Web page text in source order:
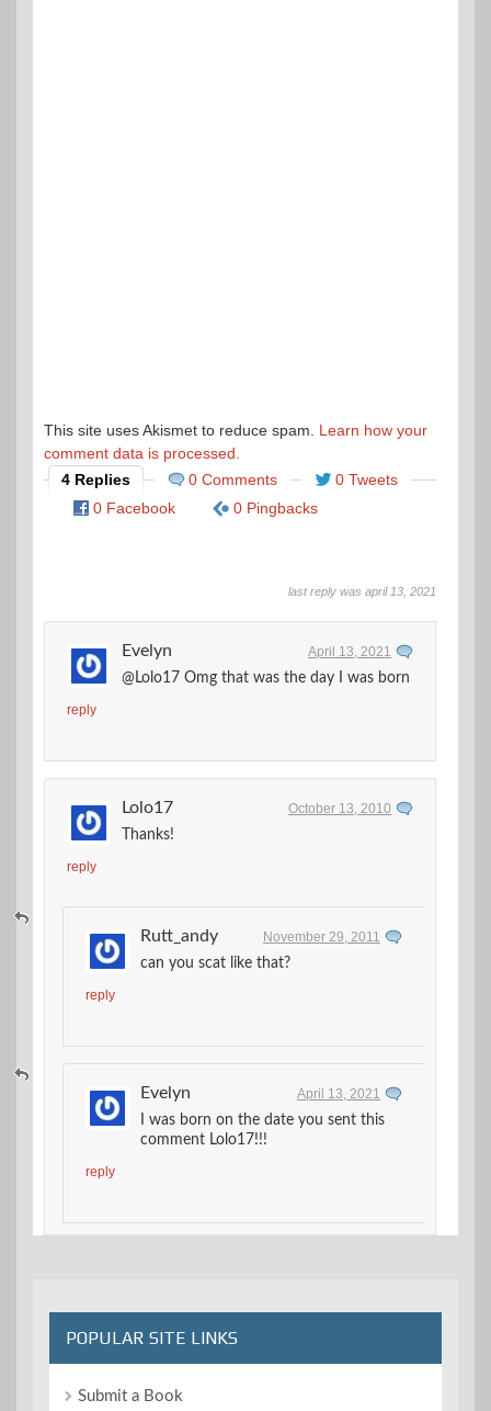
This site uses Akismet to reduce spam. Learn how your
comment data is processed.
4 Replies
0 Comments
0 Tweets
0 Facebook
0 Pingbacks
last reply was april 13, 2021
Evelyn
April 13, 2021
@Lolo17 Omg that was the day I was born
reply
Lolo17
October 13, 2010
Thanks!
reply
Rutt_andy
November 29, 2011
can you scat like that?
reply
Evelyn
April 13, 2021
I was born on the date you sent this
comment Lolo17!!!
reply
POPULAR SITE LINKS
Submit a Book